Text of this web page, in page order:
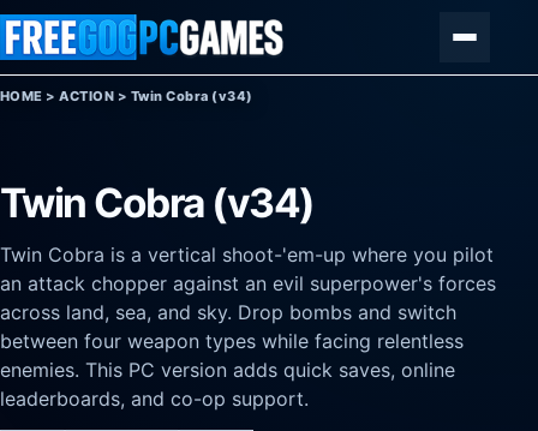
Skip to content
HOME >ACTION > Twin Cobra (v34)
Twin Cobra (v34)
Twin Cobra is a vertical shoot-'em-up where you pilot
an attack chopper against an evil superpower's forces
across land, sea, and sky. Drop bombs and switch
between four weapon types while facing relentless
enemies. This PC version adds quick saves, online
leaderboards, and co-op support.